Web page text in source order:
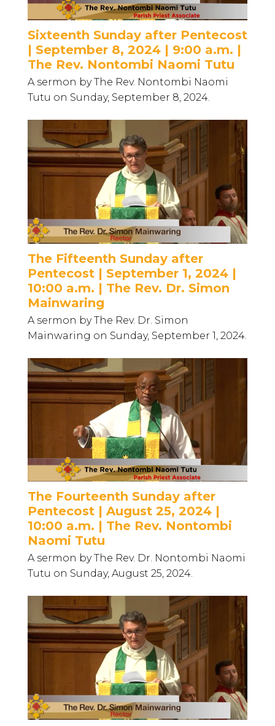
Sixteenth Sunday after Pentecost
| September 8, 2024 | 9:00 a.m. |
The Rev. Nontombi Naomi Tutu
A sermon by The Rev. Nontombi Naomi
Tutu on Sunday, September 8, 2024.
The Fifteenth Sunday after
Pentecost | September 1, 2024 |
10:00 a.m. | The Rev. Dr. Simon
Mainwaring
A sermon by The Rev. Dr. Simon
Mainwaring on Sunday, September 1, 2024.
The Fourteenth Sunday after
Pentecost | August 25, 2024 |
10:00 a.m. | The Rev. Nontombi
Naomi Tutu
A sermon by The Rev. Dr. Nontombi Naomi
Tutu on Sunday, August 25, 2024.